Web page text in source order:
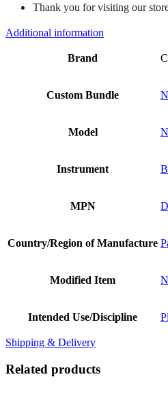
Thank you for visiting our
Additional information
Brand
Custom Bundle
Model
Instrument
MPN
Country/Region of Manufacture
Modified Item
Intended Use/Discipline
Shipping & Delivery
Related products